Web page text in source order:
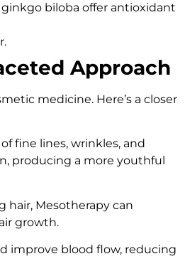
biloba offer antioxidant
Approach
medicine. Here’s a closer
fine lines, wrinkles, and
producing a more youthful
hair, Mesotherapy can
growth.
improve blood flow, reducing